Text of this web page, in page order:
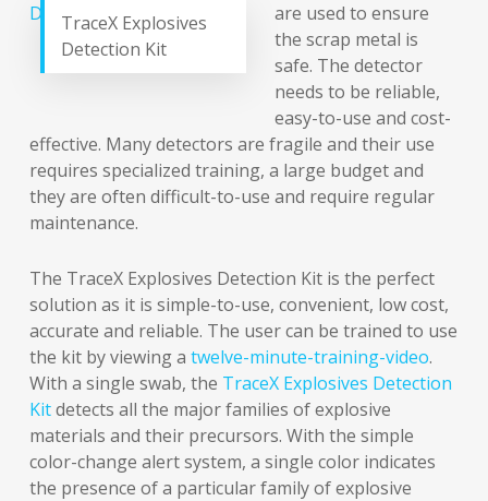
TraceX Explosives
Detection Kit
are used to ensure
the scrap metal is
safe. The detector
needs to be reliable,
easy-to-use and cost-
effective. Many detectors are fragile and their use
requires specialized training, a large budget and
they are often difficult-to-use and require regular
maintenance.
The TraceX Explosives Detection Kit is the perfect
solution as it is simple-to-use, convenient, low cost,
accurate and reliable. The user can be trained to use
the kit by viewing a twelve-minute-training-video.
With a single swab, the TraceX Explosives Detection
Kitdetects all the major families of explosive
materials and their precursors. With the simple
color-change alert system, a single color indicates
the presence of a particular family of explosive